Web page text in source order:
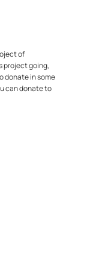
of
project going,
donate in some
can donate to